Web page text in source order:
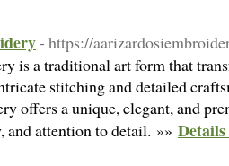
- https://
is a traditional art form that
stitching and detailed
offers a unique, elegant, and
attention to detail. »»